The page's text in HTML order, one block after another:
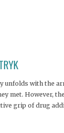
unfolds with the
met. However,
grip of drug
in the loss of